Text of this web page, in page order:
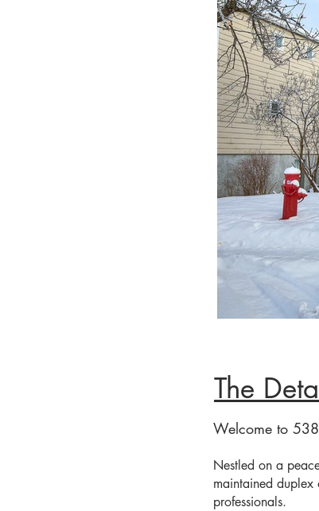
FACADE
Welcome to
Nestled on a
maintained duplex
professionals.